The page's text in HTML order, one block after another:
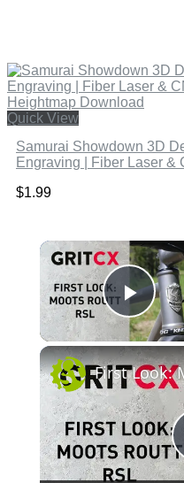
Quick View
Samurai Showdown 3D
Engraving | Fiber Laser &
$1.99